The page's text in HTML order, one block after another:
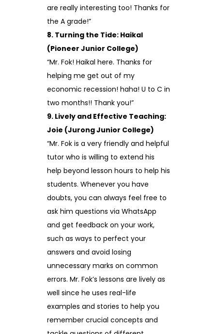
are really interesting too! Thanks for
the A grade!”
8. Turning the Tide: Haikal
(Pioneer Junior College)
“Mr. Fok! Haikal here. Thanks for
helping me get out of my
economic recession! haha! U to C in
two months!! Thank you!”
9. Lively and Effective Teaching:
Joie (Jurong Junior College)
“Mr. Fok is a very friendly and helpful
tutor who is willing to extend his
help beyond lesson hours to help his
students. Whenever you have
doubts, you can always feel free to
ask him questions via WhatsApp
and get feedback on your work,
such as ways to perfect your
answers and avoid losing
unnecessary marks on common
errors. Mr. Fok’s lessons are lively as
well since he uses real-life
examples and stories to help you
remember crucial concepts and